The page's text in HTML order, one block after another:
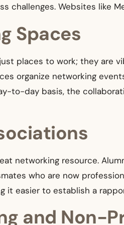
challenges. Websites like
Spaces
places to work; they are
organize networking
to-day basis, the
networking resource.
who are now
it easier to establish a
and Non-